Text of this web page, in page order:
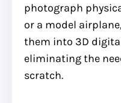
photograph
or a model
them into 3D
eliminating the
scratch.